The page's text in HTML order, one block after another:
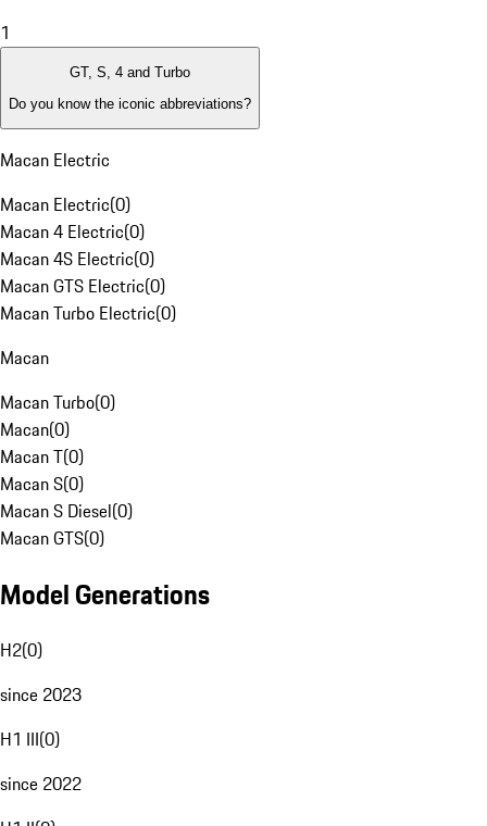
1
GT, S, 4 and Turbo
Do you know the iconic abbreviations?
Macan Electric
Macan Electric(0)
Macan 4 Electric(0)
Macan 4S Electric(0)
Macan GTS Electric(0)
Macan Turbo Electric(0)
Macan
Macan Turbo(0)
Macan(0)
Macan T(0)
Macan S(0)
Macan S Diesel(0)
Macan GTS(0)
Model Generations
H2(0)
since 2023
H1 III(0)
since 2022